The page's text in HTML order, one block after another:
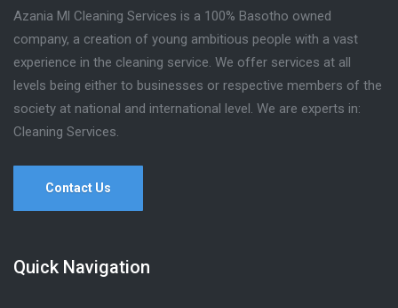
Azania Ml Cleaning Services is a 100% Basotho owned
company, a creation of young ambitious people with a vast
experience in the cleaning service. We offer services at all
levels being either to businesses or respective members of the
society at national and international level. We are experts in:
Cleaning Services.
Contact Us
Quick Navigation